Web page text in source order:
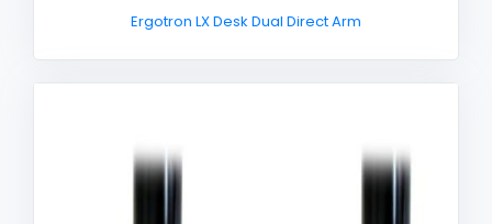
Ergotron LX Desk Dual Direct Arm